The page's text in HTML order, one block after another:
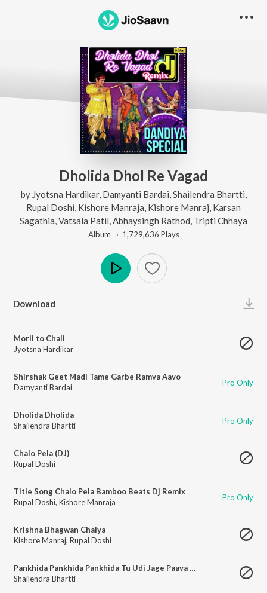
Dholida Dhol Re Vagad
by Jyotsna Hardikar, Damyanti Bardai Shailendra Bhartti
Rupal Doshi Kishore Manraja Kishore Manraj Karsan
Sagathia Vatsala Patil Abhaysingh Rathod Tripti Chhaya
Album · 1,729,636 Plays
Download
Morli to Chali
Jyotsna Hardikar
Shirshak Geet Madi Tame Garbe Ramva Aavo
Damyanti Bardai
Pro Only
Dholida Dholida
Shailendra Bhartti
Pro Only
Chalo Pela (DJ)
Rupal Doshi
Title Song Chalo Pela Bamboo Beats Dj Remix
Rupal Doshi, Kishore Manraja Pro Only
Krishna Bhagwan Chalya
Kishore Manraj, Rupal Doshi
Pankhida Pankhida Pankhida Tu Udi Jage Paava Ghad Re
Shailendra Bhartti